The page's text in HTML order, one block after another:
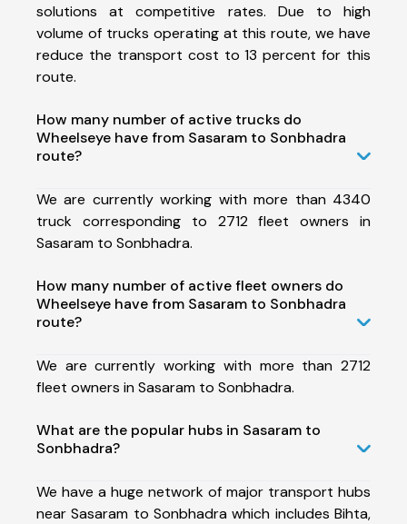
solutions at competitive rates. Due to high
volume of trucks operating at this route, we have
reduce the transport cost to 13 percent for this
route.
How many number of active trucks do
Wheelseye have from Sasaram to Sonbhadra
route?
We are currently working with more than 4340
truck corresponding to 2712 fleet owners in
Sasaram to Sonbhadra.
How many number of active fleet owners do
Wheelseye have from Sasaram to Sonbhadra
route?
We are currently working with more than 2712
fleet owners in Sasaram to Sonbhadra.
What are the popular hubs in Sasaram to
Sonbhadra?
We have a huge network of major transport hubs
near Sasaram to Sonbhadra which includes Bihta,